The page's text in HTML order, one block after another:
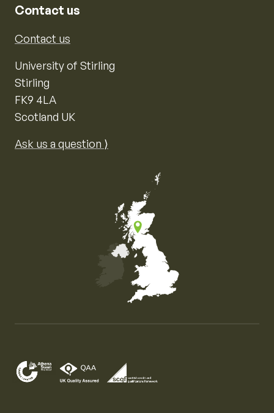
Contact us
Contact us
University of Stirling
Stirling
FK9 4LA
Scotland UK
Ask us a question ⟩